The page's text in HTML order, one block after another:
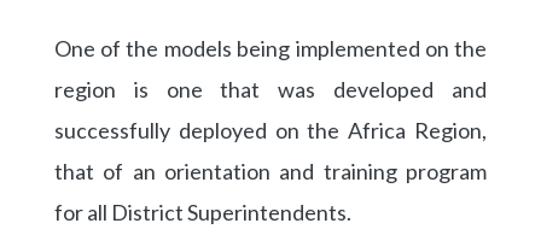
One of the models being implemented on the
region is one that was developed and
successfully deployed on the Africa Region,
that of an orientation and training program
for all District Superintendents.